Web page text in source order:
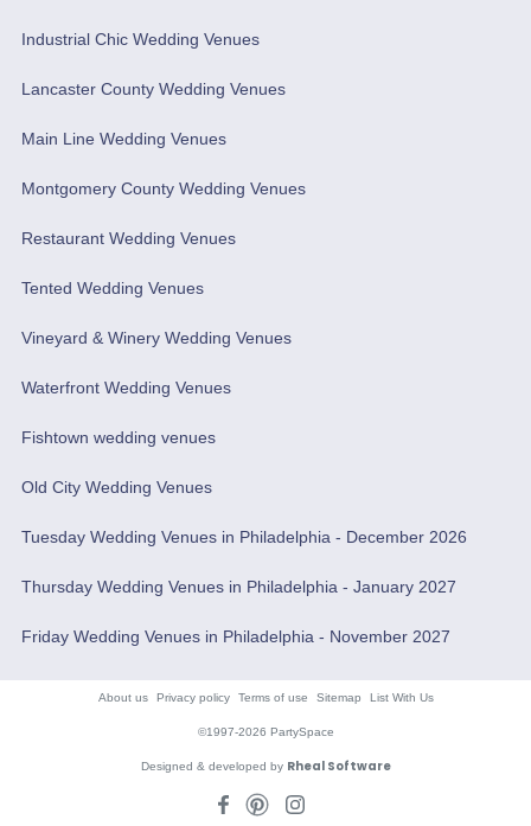
Industrial Chic Wedding Venues
Lancaster County Wedding Venues
Main Line Wedding Venues
Montgomery County Wedding Venues
Restaurant Wedding Venues
Tented Wedding Venues
Vineyard & Winery Wedding Venues
Waterfront Wedding Venues
Fishtown wedding venues
Old City Wedding Venues
Tuesday Wedding Venues in Philadelphia - December 2026
Thursday Wedding Venues in Philadelphia - January 2027
Friday Wedding Venues in Philadelphia - November 2027
About us Privacy policy Terms of use Sitemap List With Us
©1997-2026 PartySpace
Designed & developed by Rheal Software